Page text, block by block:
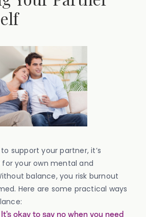
support your partner, it’s
your own mental and
balance, you risk burnout
Here are some practical ways
It’s okay to say no when you need